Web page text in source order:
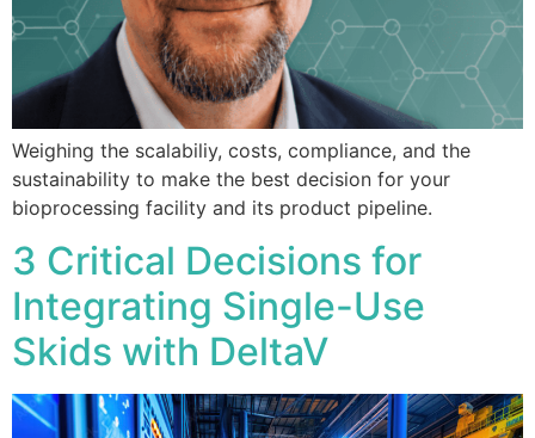
Weighing the scalabiliy, costs, compliance, and the
sustainability to make the best decision for your
bioprocessing facility and its product pipeline.
3 Critical Decisions for
Integrating Single-Use
Skids with DeltaV